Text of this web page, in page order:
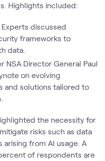
Highlights included:
Experts discussed
frameworks to
data.
NSA Director General Paul
on evolving
and solutions tailored to
the necessity for
risks such as data
arising from AI usage. A
of respondents are